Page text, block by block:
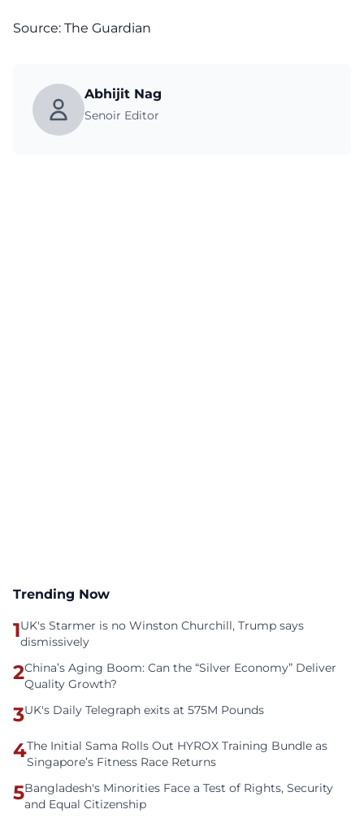
Source: The Guardian
Abhijit Nag
Senoir Editor
Trending Now
1UK's Starmer is no Winston Churchill, Trump says
dismissively
2China’s Aging Boom: Can the “Silver Economy” Deliver
Quality Growth?
3UK's Daily Telegraph exits at 575M Pounds
4The Initial Sama Rolls Out HYROX Training Bundle as
Singapore’s Fitness Race Returns
5Bangladesh's Minorities Face a Test of Rights, Security
and Equal Citizenship